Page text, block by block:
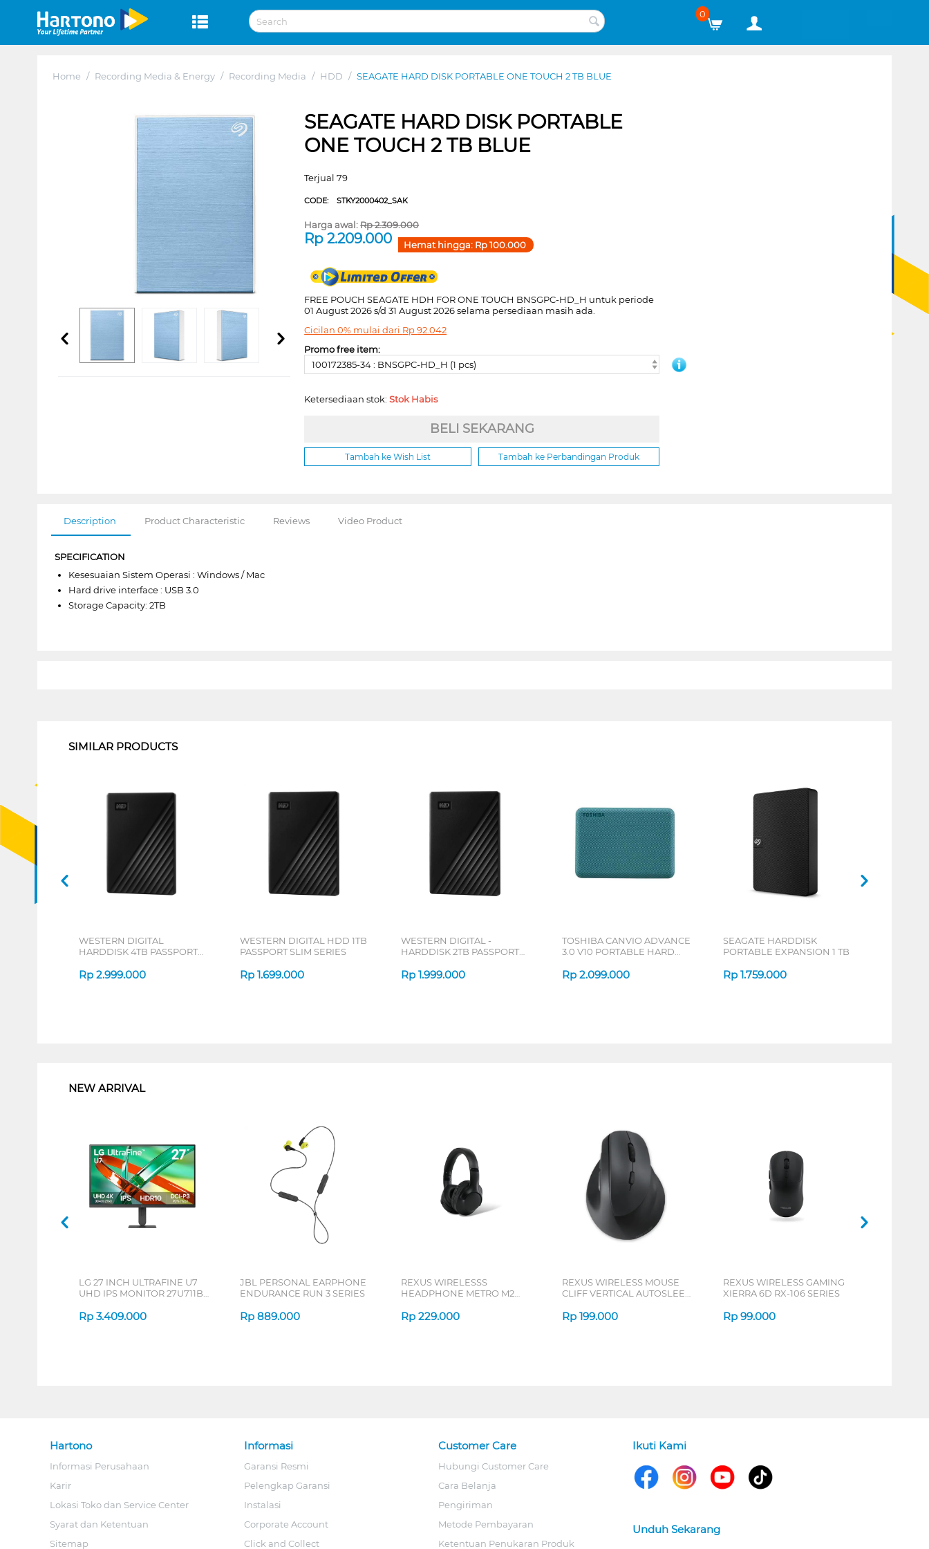
0
Home / Recording Media & Energy / Recording Media / HDD / SEAGATE HARD DISK PORTABLE ONE TOUCH 2 TB BLUE
SEAGATE HARD DISK PORTABLE
ONE TOUCH 2 TB BLUE
Terjual 79
CODE:STKY2000402_SAK
Harga awal:Rp2.309.000
Rp2.209.000 Hemat hingga: Rp100.000
FREE POUCH SEAGATE HDH FOR ONE TOUCH BNSGPC-HD_H untuk periode
01 August 2026 s/d 31 August 2026 selama persediaan masih ada.
Cicilan 0% mulai dari Rp92.042
Promo free item:
100172385-34 : BNSGPC-HD_H (1 pcs)
Ketersediaan stok:Stok Habis
BELI SEKARANG
Tambah ke Wish List Tambah ke Perbandingan Produk
Description Product Characteristic Reviews Video Product
SPECIFICATION
Kesesuaian Sistem Operasi : Windows / Mac
Hard drive interface : USB 3.0
Storage Capacity: 2TB
SIMILAR PRODUCTS
WESTERN DIGITAL
HARDDISK 4TB PASSPORT
Rp 2.999.000
WESTERN DIGITAL HDD 1TB
PASSPORT SLIM SERIES
Rp 1.699.000
WESTERN DIGITAL -
HARDDISK 2TB PASSPORT
Rp 1.999.000
TOSHIBA CANVIO ADVANCE
3.0 V10 PORTABLE HARD
Rp 2.099.000
SEAGATE HARDDISK
PORTABLE EXPANSION 1 TB
Rp 1.759.000
NEW ARRIVAL
LG 27 INCH ULTRAFINE U7
UHD IPS MONITOR 27U711B-
Rp 3.409.000
JBL PERSONAL EARPHONE
ENDURANCE RUN 3 SERIES
Rp 889.000
REXUS WIRELESSS
HEADPHONE METRO M2
Rp 229.000
REXUS WIRELESS MOUSE
CLIFF VERTICAL AUTOSLEEP
Rp 199.000
REXUS WIRELESS GAMING
XIERRA 6D RX-106 SERIES
Rp 99.000
Hartono
Informasi Perusahaan
Karir
Lokasi Toko dan Service Center
Syarat dan Ketentuan
Sitemap
Informasi
Garansi Resmi
Pelengkap Garansi
Instalasi
Corporate Account
Click and Collect
Customer Care
Hubungi Customer Care
Cara Belanja
Pengiriman
Metode Pembayaran
Ketentuan Penukaran Produk
Ikuti Kami
Unduh Sekarang